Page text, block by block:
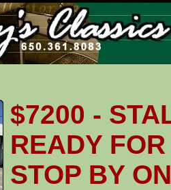
Classics
$7200 -
READY
STOP BY